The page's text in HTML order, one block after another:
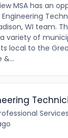
MSA has an
Engineering
WI team.
variety of
local to the
&...
Services